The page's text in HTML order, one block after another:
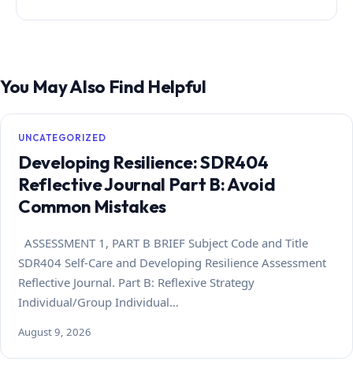
You May Also Find Helpful
UNCATEGORIZED
Developing Resilience: SDR404
Reflective Journal Part B: Avoid
Common Mistakes
ASSESSMENT 1, PART B BRIEF Subject Code and Title
SDR404 Self-Care and Developing Resilience Assessment
Reflective Journal. Part B: Reflexive Strategy
Individual/Group Individual…
August 9, 2026